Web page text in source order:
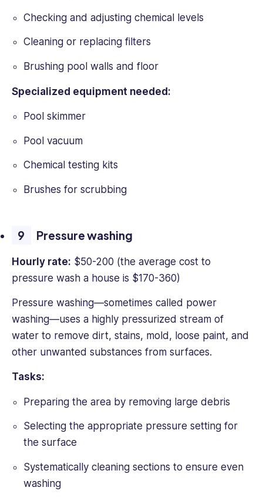
Checking and adjusting chemical levels
Cleaning or replacing filters
Brushing pool walls and floor
Specialized equipment needed:
Pool skimmer
Pool vacuum
Chemical testing kits
Brushes for scrubbing
Pressure washing
Hourly rate: $50-200 (the average cost to
pressure wash a house is $170-360)
Pressure washing—sometimes called power
washing—uses a highly pressurized stream of
water to remove dirt, stains, mold, loose paint, and
other unwanted substances from surfaces.
Tasks:
Preparing the area by removing large debris
Selecting the appropriate pressure setting for
the surface
Systematically cleaning sections to ensure even
washing